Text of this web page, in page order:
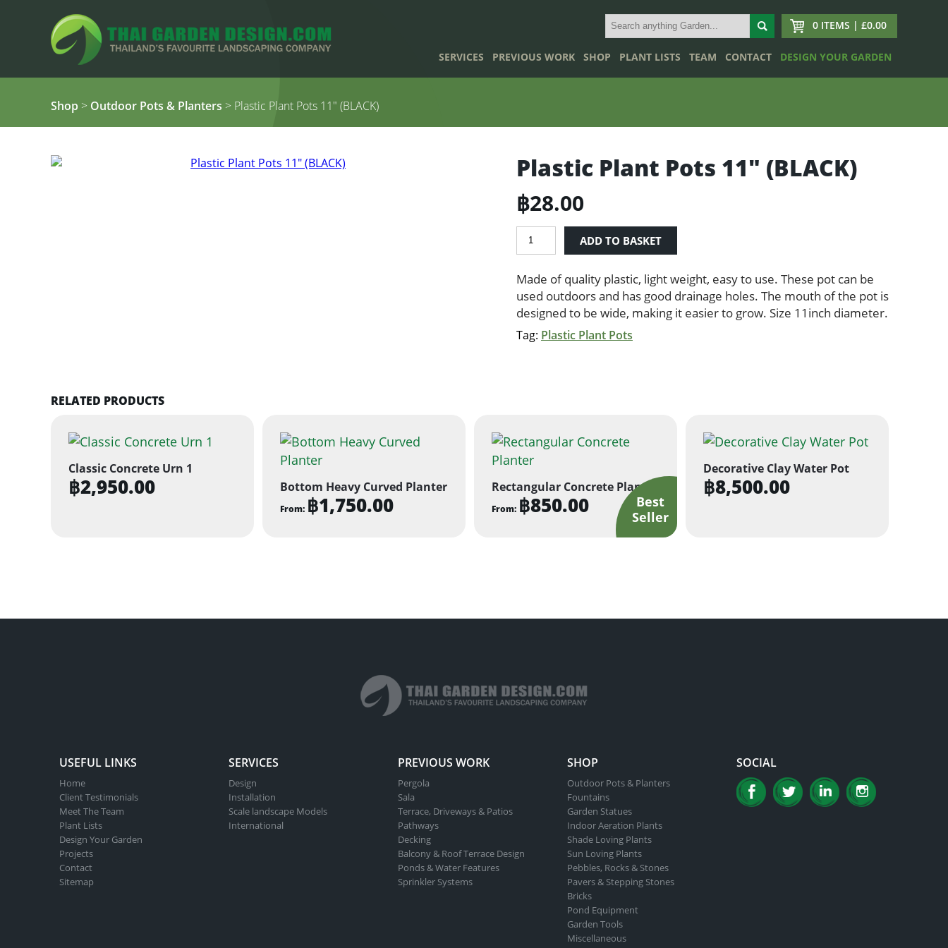
0 ITEMS | £0.00
SERVICES PREVIOUS WORK SHOP PLANT LISTS TEAM CONTACT DESIGN YOUR GARDEN
Shop > Outdoor Pots & Planters > Plastic Plant Pots 11″ (BLACK)
Plastic Plant Pots 11″ (BLACK)
฿28.00
Plastic
11"
(BLACK)
quantity
ADD TO BASKET
Made of quality plastic, light weight, easy to use. These pot can be
used outdoors and has good drainage holes. The mouth of the pot is
designed to be wide, making it easier to grow. Size 11inch diameter.
Tag: Plastic Plant Pots
RELATED PRODUCTS
Classic Concrete Urn 1
฿2,950.00 Bottom Heavy Curved Planter
From: ฿1,750.00
The
Rectangular Concrete Planter
From: ฿850.00
The
chosen
Decorative Clay Water Pot
฿8,500.00
USEFUL LINKS
Home
Client Testimonials
Meet The Team
Plant Lists
Design Your Garden
Projects
Contact
Sitemap
SERVICES
Design
Installation
Scale landscape Models
International
PREVIOUS WORK
Pergola
Sala
Terrace, Driveways & Patios
Pathways
Decking
Balcony & Roof Terrace Design
Ponds & Water Features
Sprinkler Systems
SHOP
Outdoor Pots & Planters
Fountains
Garden Statues
Indoor Aeration Plants
Shade Loving Plants
Sun Loving Plants
Pebbles, Rocks & Stones
Pavers & Stepping Stones
Bricks
Pond Equipment
Garden Tools
Miscellaneous
SOCIAL